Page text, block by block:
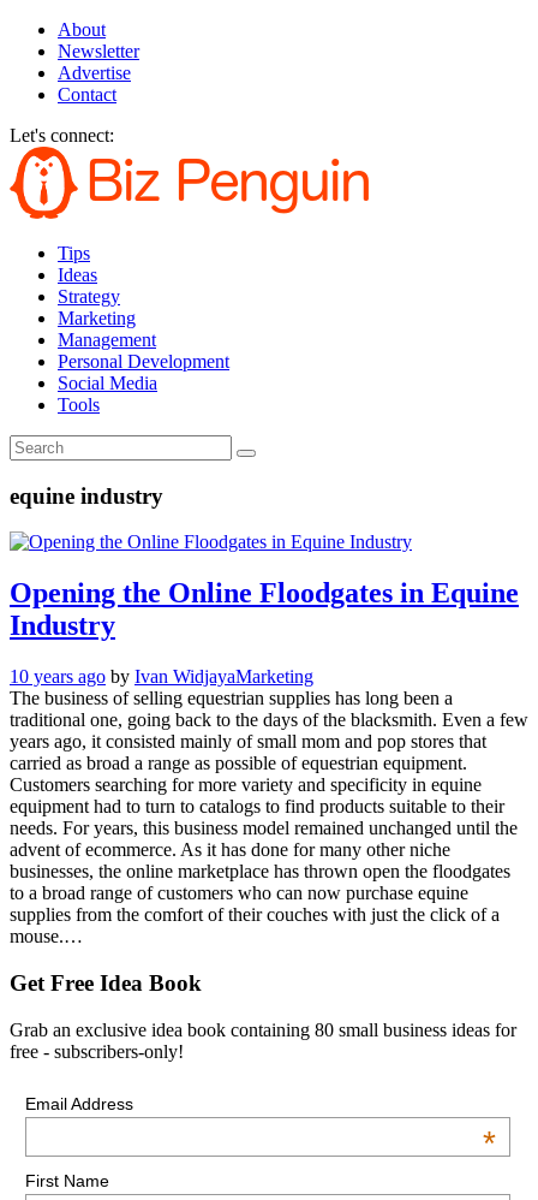
About
Newsletter
Advertise
Contact
Let's connect:
Tips
Ideas
Strategy
Marketing
Management
Personal Development
Social Media
Tools
equine industry
Opening the Online Floodgates in Equine
Industry
10 years ago by Ivan WidjayaMarketing
The business of selling equestrian supplies has long been a
traditional one, going back to the days of the blacksmith. Even a few
years ago, it consisted mainly of small mom and pop stores that
carried as broad a range as possible of equestrian equipment.
Customers searching for more variety and specificity in equine
equipment had to turn to catalogs to find products suitable to their
needs. For years, this business model remained unchanged until the
advent of ecommerce. As it has done for many other niche
businesses, the online marketplace has thrown open the floodgates
to a broad range of customers who can now purchase equine
supplies from the comfort of their couches with just the click of a
mouse.…
Get Free Idea Book
Grab an exclusive idea book containing 80 small business ideas for
free - subscribers-only!
Email Address
*
First Name